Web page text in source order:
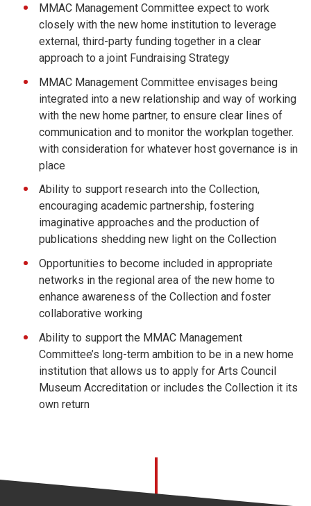
MMAC Management Committee expect to work
closely with the new home institution to leverage
external, third-party funding together in a clear
approach to a joint Fundraising Strategy
MMAC Management Committee envisages being
integrated into a new relationship and way of working
with the new home partner, to ensure clear lines of
communication and to monitor the workplan together.
with consideration for whatever host governance is in
place
Ability to support research into the Collection,
encouraging academic partnership, fostering
imaginative approaches and the production of
publications shedding new light on the Collection
Opportunities to become included in appropriate
networks in the regional area of the new home to
enhance awareness of the Collection and foster
collaborative working
Ability to support the MMAC Management
Committee’s long-term ambition to be in a new home
institution that allows us to apply for Arts Council
Museum Accreditation or includes the Collection it its
own return